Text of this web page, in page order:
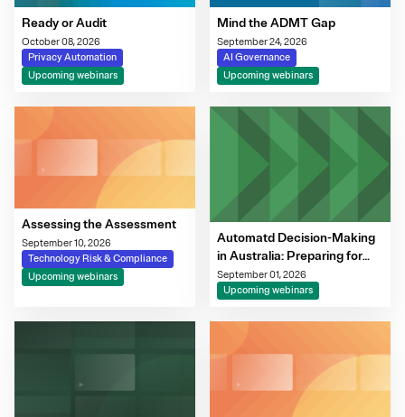
Ready or Audit
October 08, 2026
Privacy Automation
Upcoming webinars
Mind the ADMT Gap
September 24, 2026
AI Governance
Upcoming webinars
Assessing the Assessment
September 10, 2026
Technology Risk & Compliance
Upcoming webinars
Automatd Decision-Making
in Australia: Preparing for
the 10 December
Transparency Obligations
September 01, 2026
Upcoming webinars